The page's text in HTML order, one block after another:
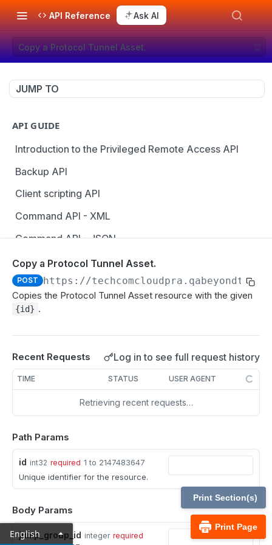
API Reference Ask AI
Copy a Protocol Tunnel Asset.
JUMP TO
API GUIDE
Introduction to the Privileged Remote Access API
Backup API
Client scripting API
Command API - XML
Command API - JSON
Configuration API
MCP Gateway and AI Query Assistant
Reporting API
Session Expiration Monitoring and User Alert API
Ticket ID for Asset access
User Justification for Asset access
API version reference and change log
Configuration APIs
/api-account
Get all API Accounts.
Get an API Account.
GET
/cli/{platform}
Get the CLI tool to interact with Configuration
/endpoint-automation/endpoint
Copy a Protocol Tunnel Asset.
POST
https://
Copies the Protocol Tunnel Asset resource with the given
{id} .
Recent Requests Log in to see full request history
TIME STATUS USER AGENT
Retrieving recent requests…
Path Params
id int32 required 1 to 2147483647
Unique identifier for the resource.
Body Params
jump_group_id integer required
Print Page
Print Section(s)
English